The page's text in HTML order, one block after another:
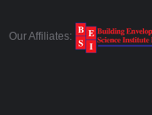
Our Affiliates: